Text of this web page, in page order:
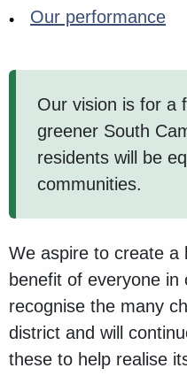
Our performance
Our vision is for a
greener South
residents will be
communities.
We aspire to create a
benefit of everyone
recognise the many
district and will
these to help realise